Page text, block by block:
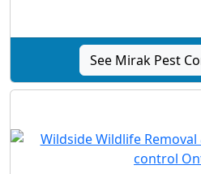
See Mirak Pest